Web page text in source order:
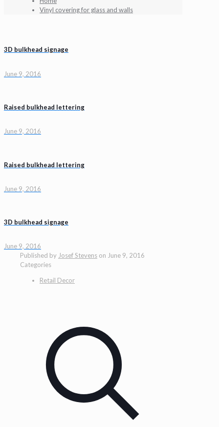
Vinyl covering for glass and walls
3D bulkhead signage
June 9, 2016
Raised bulkhead lettering
June 9, 2016
Raised bulkhead lettering
June 9, 2016
3D bulkhead signage
June 9, 2016
Published by Josef Stevens on June 9, 2016
Categories
Retail Decor